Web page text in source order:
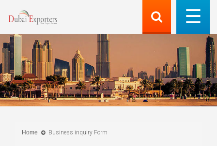
Home Business inquiry Form